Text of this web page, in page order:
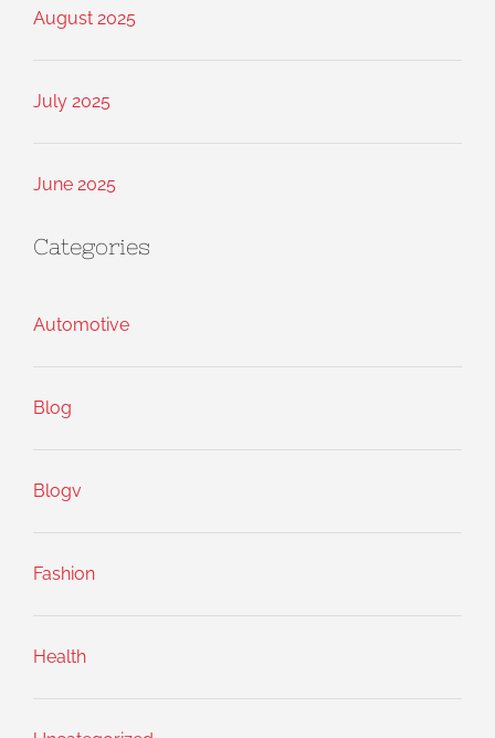
August 2025
July 2025
June 2025
Categories
Automotive
Blog
Blogv
Fashion
Health